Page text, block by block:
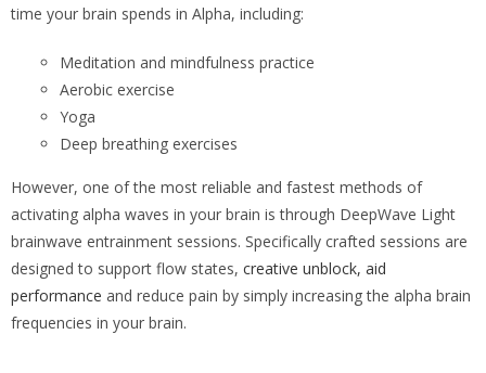
time your brain spends in Alpha, including:
Meditation and mindfulness practice
Aerobic exercise
Yoga
Deep breathing exercises
However, one of the most reliable and fastest methods of
activating alpha waves in your brain is through DeepWave Light
brainwave entrainment sessions. Specifically crafted sessions are
designed to support flow states, creative unblock, aid
performance and reduce pain by simply increasing the alpha brain
frequencies in your brain.